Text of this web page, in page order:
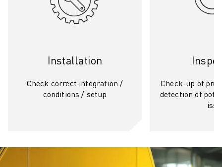
Installation
Check correct integration /
conditions / setup
Check-up of
detection of